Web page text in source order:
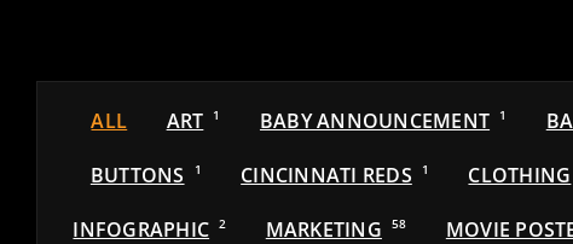
ALL ART 1 BABY ANNOUNCEMENT 1
BUTTONS 1 CINCINNATI REDS 1 CLOTHING
INFOGRAPHIC 2 MARKETING 58 MOVIE